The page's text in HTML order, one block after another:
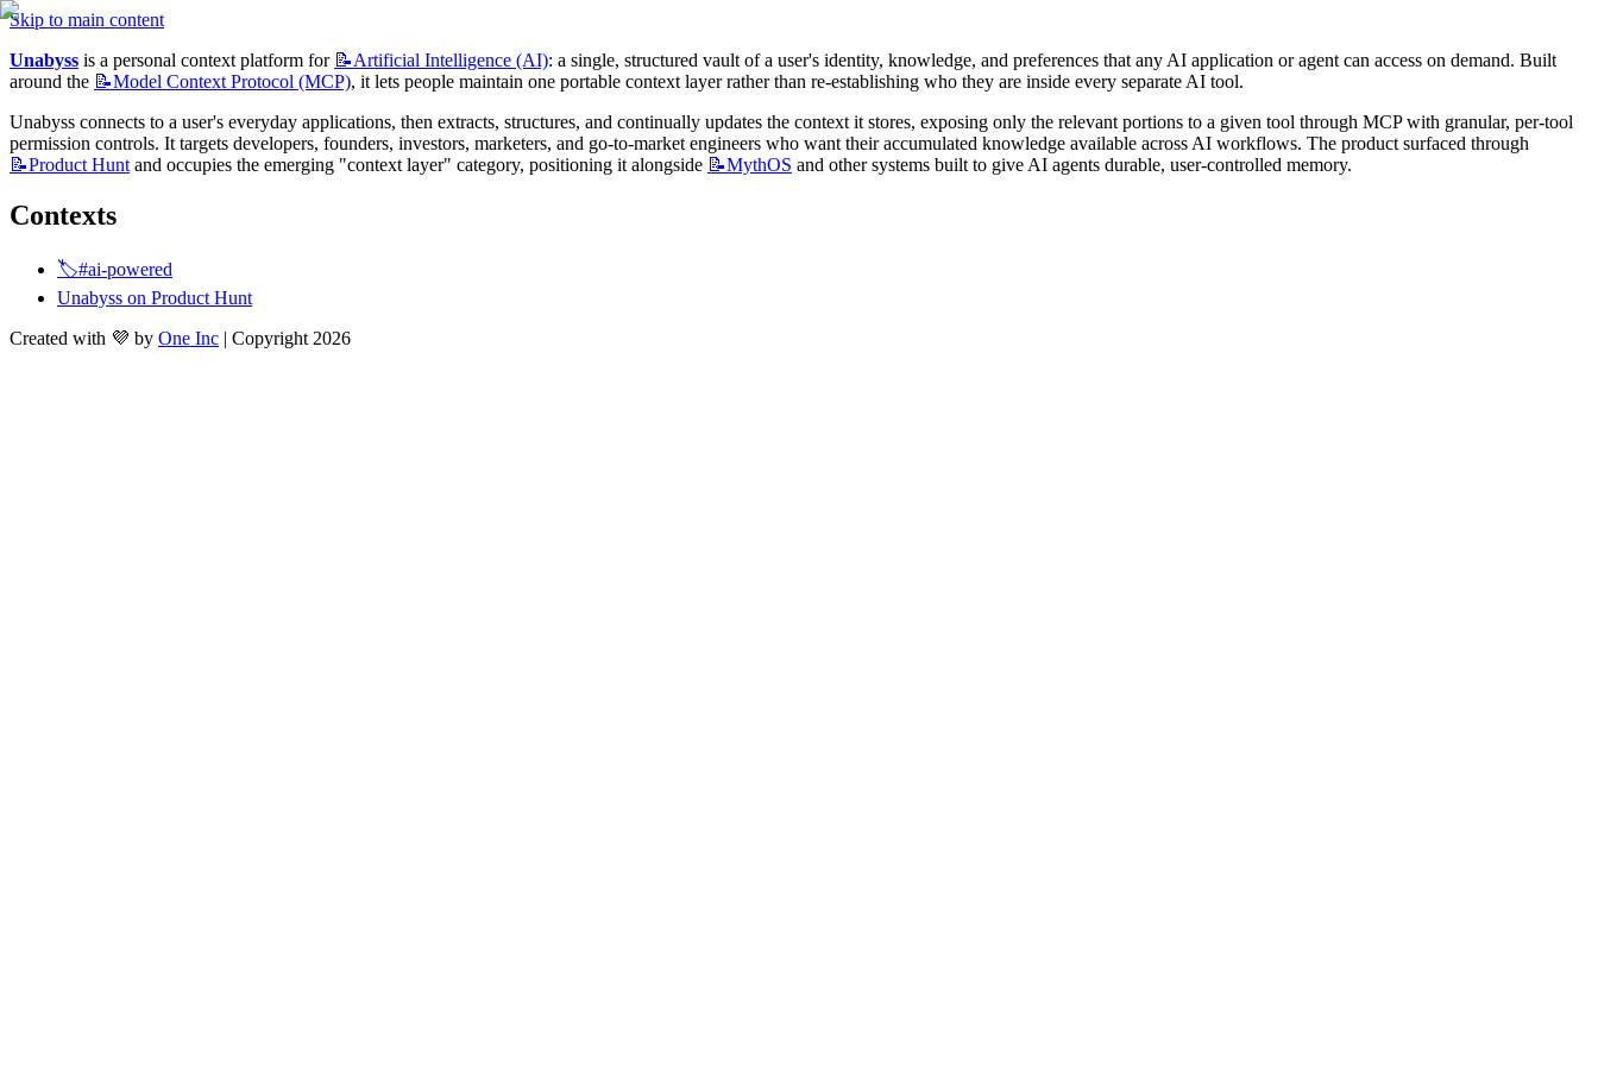
Skip to main content
Unabyss is a personal context platform for 📝Artificial Intelligence (AI): a single, structured vault of a user's identity, knowledge, and preferences that any AI application or agent can access on demand. Built
around the 📝Model Context Protocol (MCP), it lets people maintain one portable context layer rather than re-establishing who they are inside every separate AI tool.
Unabyss connects to a user's everyday applications, then extracts, structures, and continually updates the context it stores, exposing only the relevant portions to a given tool through MCP with granular, per-tool
📝Product Hunt and occupies the emerging "context layer" category, positioning it alongside 📝MythOS and other systems built to give AI agents durable, user-controlled memory.
Contexts
🏷️#ai-powered
Unabyss on Product Hunt
Created with 💜 by One Inc | Copyright 2026